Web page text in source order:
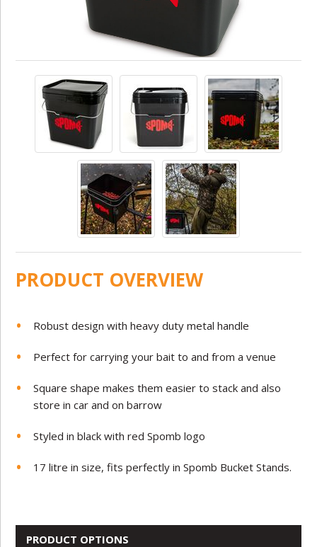
PRODUCT OVERVIEW
Robust design with heavy duty metal handle
Perfect for carrying your bait to and from a venue
Square shape makes them easier to stack and also
store in car and on barrow
Styled in black with red Spomb logo
17 litre in size, fits perfectly in Spomb Bucket Stands.
PRODUCT OPTIONS